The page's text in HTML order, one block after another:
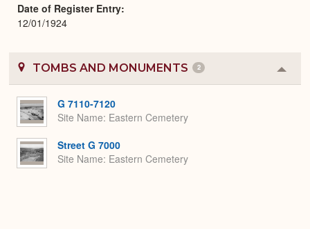
Date of Register Entry
12/01/1924
TOMBS AND MONUMENTS 2
or
G 7110-7120
Site Name Eastern Cemetery
Street G 7000
Site Name Eastern Cemetery